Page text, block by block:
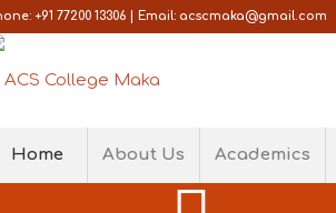
+91 77200 13306 | Email: acscmaka@gmail.com
Home About Us Academics
WELCOME TO
MAKA